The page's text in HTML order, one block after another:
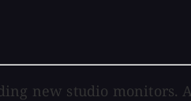
new studio monitors.